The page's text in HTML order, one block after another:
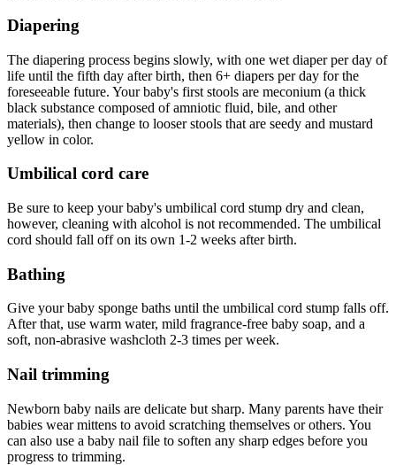
Diapering
The diapering process begins slowly, with one wet diaper per day of
life until the fifth day after birth, then 6+ diapers per day for the
foreseeable future. Your baby's first stools are meconium (a thick
black substance composed of amniotic fluid, bile, and other
materials), then change to looser stools that are seedy and mustard
yellow in color.
Umbilical cord care
Be sure to keep your baby's umbilical cord stump dry and clean,
however, cleaning with alcohol is not recommended. The umbilical
cord should fall off on its own 1-2 weeks after birth.
Bathing
Give your baby sponge baths until the umbilical cord stump falls off.
After that, use warm water, mild fragrance-free baby soap, and a
soft, non-abrasive washcloth 2-3 times per week.
Nail trimming
Newborn baby nails are delicate but sharp. Many parents have their
babies wear mittens to avoid scratching themselves or others. You
can also use a baby nail file to soften any sharp edges before you
progress to trimming.